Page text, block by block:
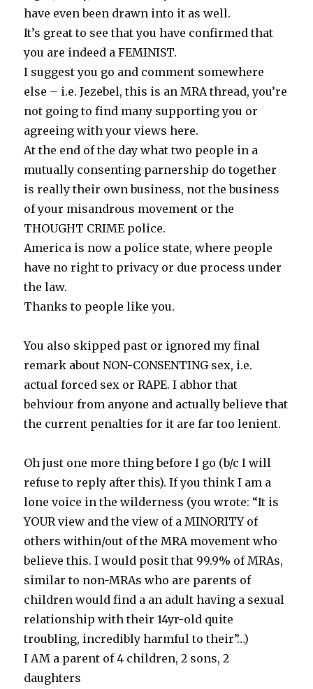
have even been drawn into it as well.
It’s great to see that you have confirmed that
you are indeed a FEMINIST.
I suggest you go and comment somewhere
else – i.e. Jezebel, this is an MRA thread, you’re
not going to find many supporting you or
agreeing with your views here.
At the end of the day what two people in a
mutually consenting parnership do together
is really their own business, not the business
of your misandrous movement or the
THOUGHT CRIME police.
America is now a police state, where people
have no right to privacy or due process under
the law.
Thanks to people like you.
You also skipped past or ignored my final
remark about NON-CONSENTING sex, i.e.
actual forced sex or RAPE. I abhor that
behviour from anyone and actually believe that
the current penalties for it are far too lenient.
Oh just one more thing before I go (b/c I will
refuse to reply after this). If you think I am a
lone voice in the wilderness (you wrote: “It is
YOUR view and the view of a MINORITY of
others within/out of the MRA movement who
believe this. I would posit that 99.9% of MRAs,
similar to non-MRAs who are parents of
children would find a an adult having a sexual
relationship with their 14yr-old quite
troubling, incredibly harmful to their”…)
I AM a parent of 4 children, 2 sons, 2
daughters